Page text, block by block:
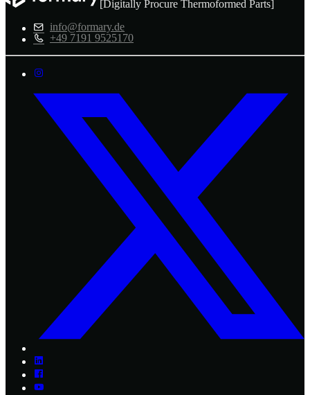
[Digitally Procure Thermoformed Parts]
info@formary.de
+49 7191 9525170